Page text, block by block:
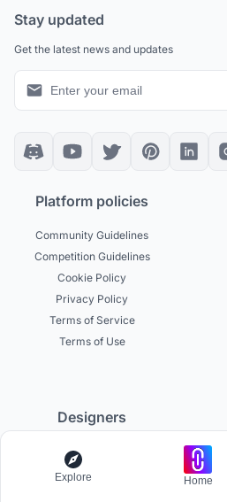
Stay updated
Get the latest news and updates
Platform policies
Community Guidelines
Competition Guidelines
Cookie Policy
Privacy Policy
Terms of Service
Terms of Use
Designers
Build Portfolio
Creator Revenue Sharing
Explore Home